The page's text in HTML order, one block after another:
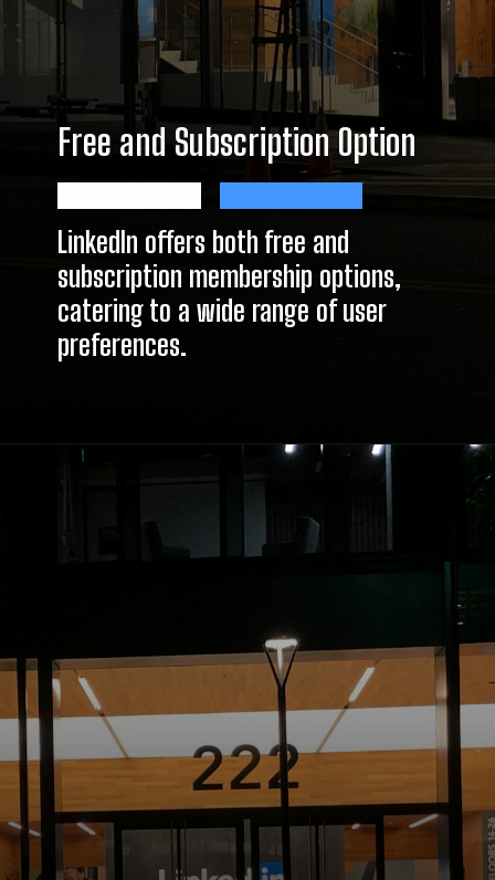
Free and Subscription Option
LinkedIn offers both free and
subscription membership options,
catering to a wide range of user
preferences.